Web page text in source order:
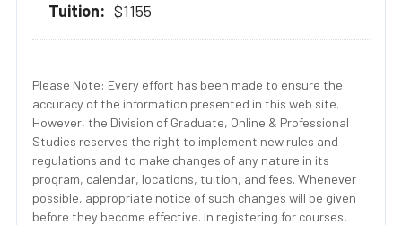
$1155
Please Note: Every effort has been made to ensure the
accuracy of the information presented in this web site.
However, the Division of Graduate, Online & Professional
Studies reserves the right to implement new rules and
regulations and to make changes of any nature in its
program, calendar, locations, tuition, and fees. Whenever
possible, appropriate notice of such changes will be given
before they become effective. In registering for courses,